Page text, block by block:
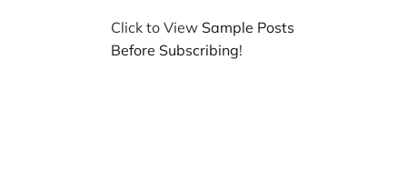
Click to View Sample Posts
Before Subscribing!